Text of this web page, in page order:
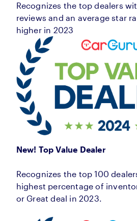
Recognizes the top dealers
reviews and an average star
higher in 2023
New! Top Value Dealer
Recognizes the top 100
highest percentage of
or Great deal in 2023.